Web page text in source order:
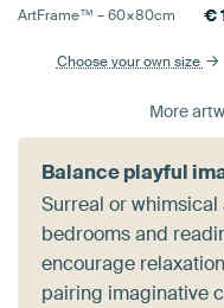
ArtFrame™ –60×80cm €
Choose your own size
More
Balance playful
Surreal or
bedrooms and
encourage
pairing imaginative